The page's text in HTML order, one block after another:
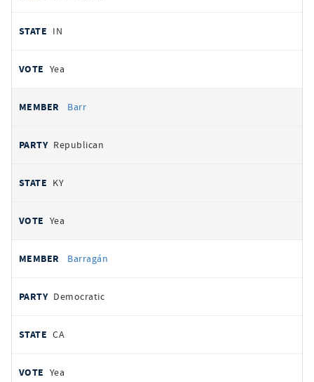
IN
Yea
Barr
Republican
KY
Yea
Barragán
Democratic
CA
Yea